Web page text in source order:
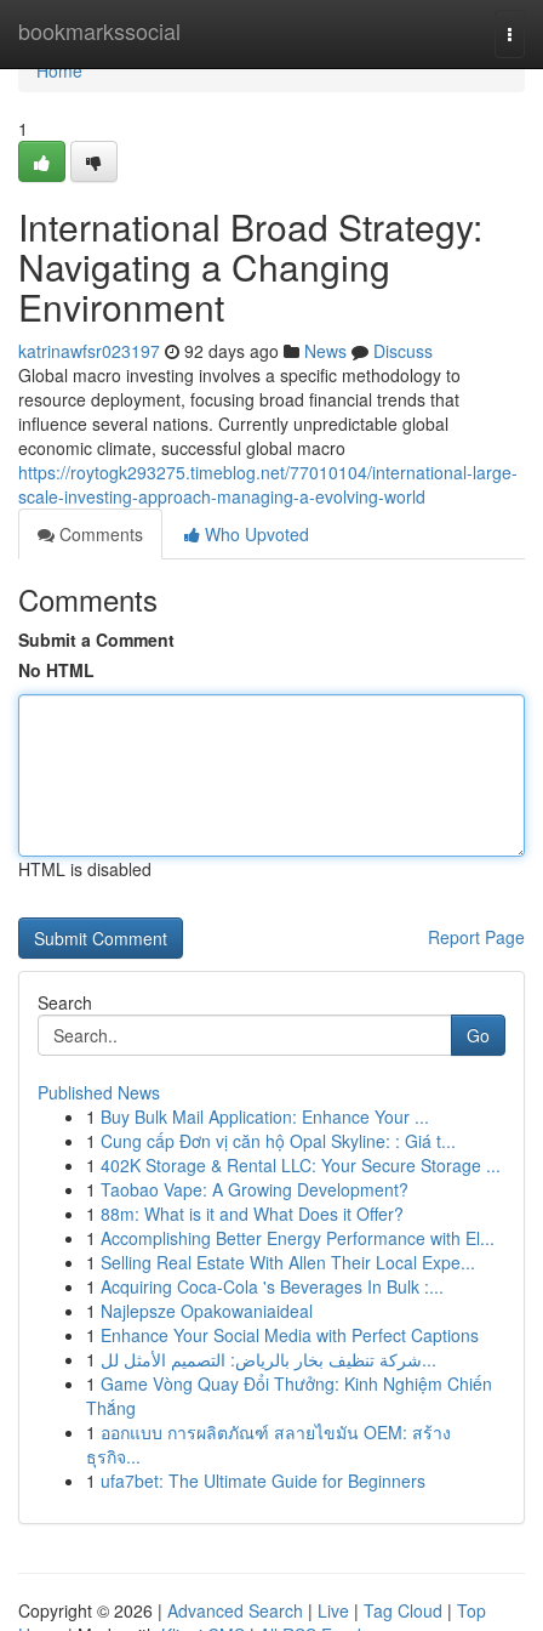
bookmarkssocial
Home
Home
1
International Broad Strategy:
Navigating a Changing
Environment
katrinawfsr023197 92 days ago News
Discuss
Global macro investing involves a specific methodology to
resource deployment, focusing broad financial trends that
influence several nations. Currently unpredictable global
economic climate, successful global macro
https://roytogk293275.timeblog.net/77010104/international-large-
scale-investing-approach-managing-a-evolving-world
Comments
Who Upvoted
Comments
Submit a Comment
No HTML
HTML is disabled
Report Page
Search
Go
Published News
1 Buy Bulk Mail Application: Enhance Your ...
1 Cung cấp Đơn vị căn hộ Opal Skyline: : Giá t...
1 402K Storage & Rental LLC: Your Secure Storage ...
1 Taobao Vape: A Growing Development?
1 88m: What is it and What Does it Offer?
1 Accomplishing Better Energy Performance with El...
1 Selling Real Estate With Allen Their Local Expe...
1 Acquiring Coca-Cola 's Beverages In Bulk :...
1 Najlepsze Opakowaniaideal
1 Enhance Your Social Media with Perfect Captions
1
شركة تنظيف بخار بالرياض: التصميم الأمثل لل...
1 Game Vòng Quay Đổi Thưởng: Kinh Nghiệm Chiến
Thắng
1 ออกแบบ การผลิตภัณฑ์ สลายไขมัน OEM: สร้าง
ธุรกิจ...
1 ufa7bet: The Ultimate Guide for Beginners
Copyright © 2026 | Advanced Search | Live | Tag Cloud | Top